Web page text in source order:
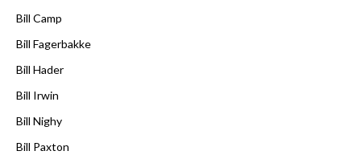
Bill Camp
Bill Fagerbakke
Bill Hader
Bill Irwin
Bill Nighy
Bill Paxton